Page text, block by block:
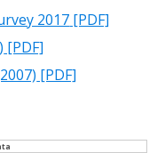
2017 [PDF]
[PDF]
[PDF]